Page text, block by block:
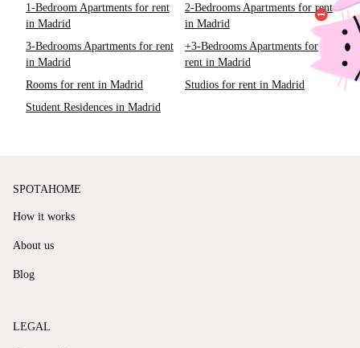
1-Bedroom Apartments for rent
in Madrid
2-Bedrooms Apartments for rent
in Madrid
3-Bedrooms Apartments for rent
in Madrid
+3-Bedrooms Apartments for
rent in Madrid
Rooms for rent in Madrid
Studios for rent in Madrid
Student Residences in Madrid
SPOTAHOME
How it works
About us
Blog
LEGAL